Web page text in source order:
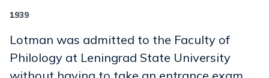
1939
Lotman was admitted to the Faculty of
Philology at Leningrad State University